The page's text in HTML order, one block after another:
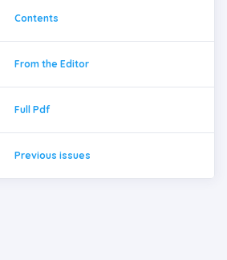
Contents
From the Editor
Full Pdf
Previous issues